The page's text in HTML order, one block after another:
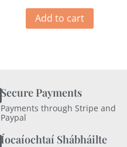
Add to cart
Secure Payments
Payments through Stripe and
Paypal
Íocaíochtaí Shábháilte